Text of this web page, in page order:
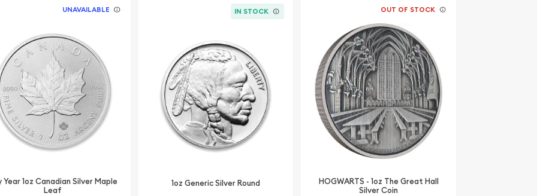
for one of the trusted
price on our website.
UNAVAILABLE
Year 1oz Canadian Silver Maple
Leaf
IN STOCK
1oz Generic Silver Round
OUT OF STOCK
HOGWARTS - 1oz The Great Hall
Silver Coin